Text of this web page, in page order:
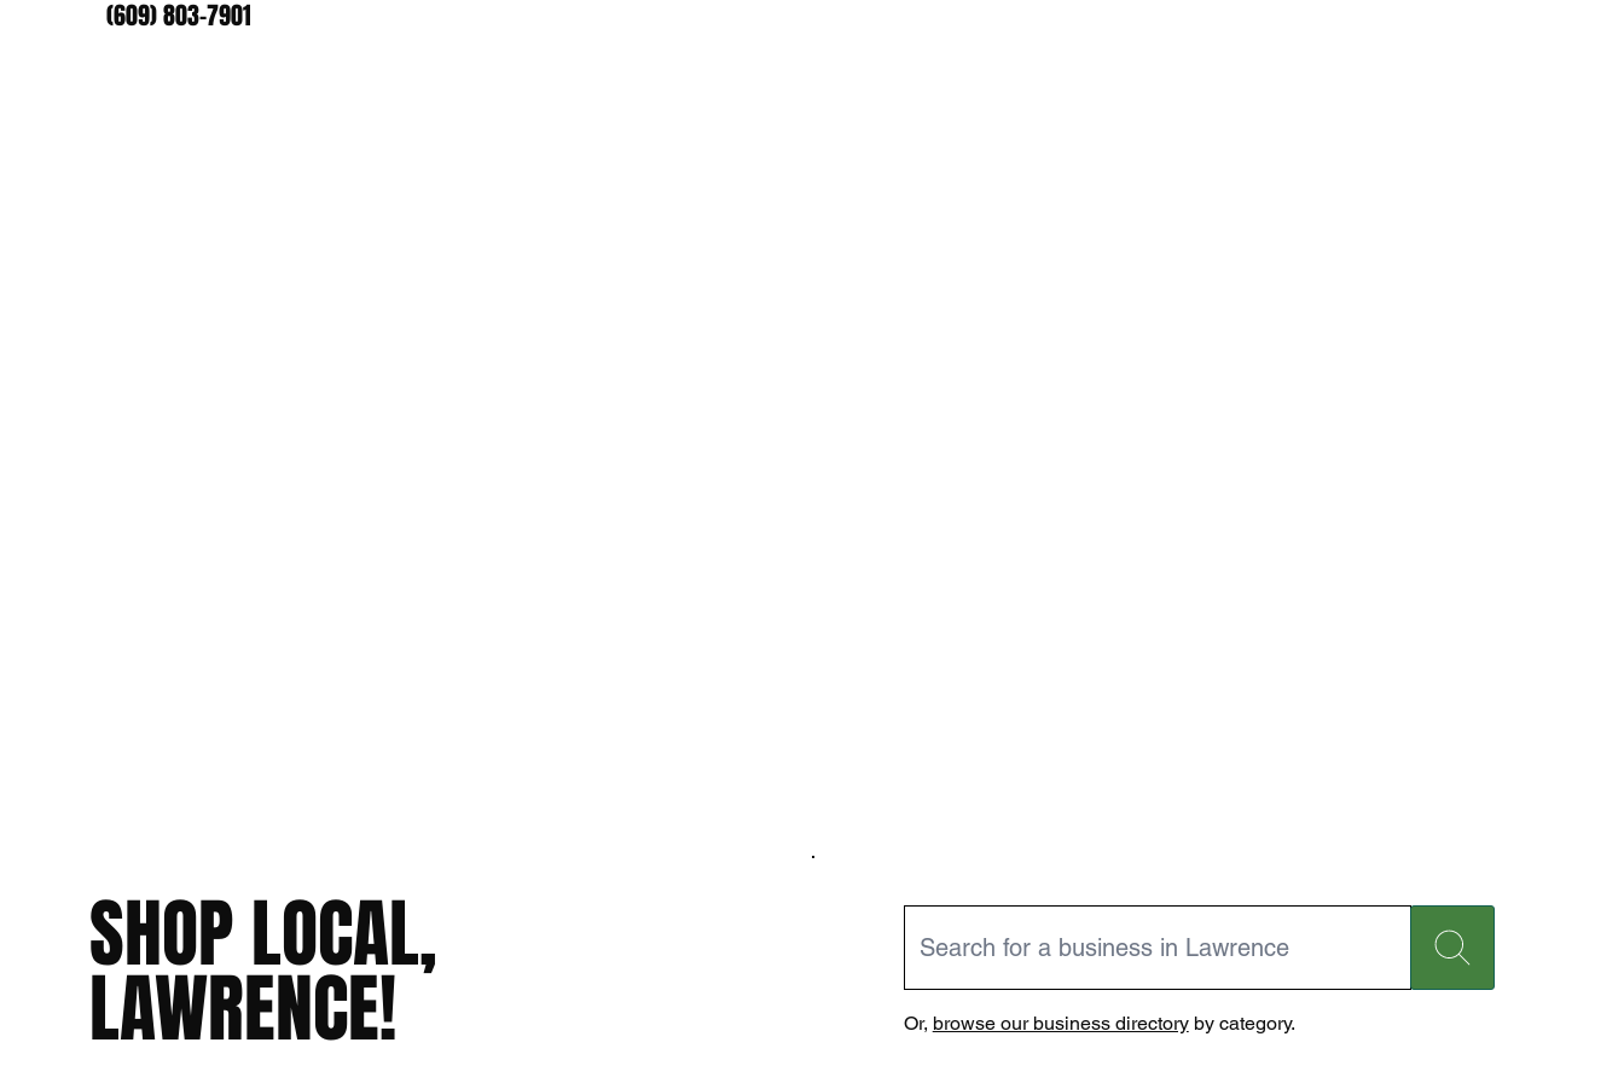
(609) 803-7901
SHOP LOCAL,
LAWRENCE! Or, browse our business directoryby category.